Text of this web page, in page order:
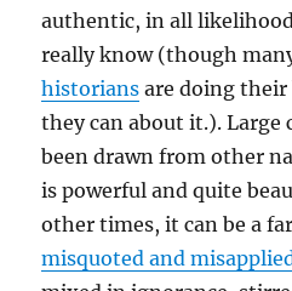
authentic, in all
really know (though
historians are doing
they can about it.). Large
been drawn from other
is powerful and quite
other times, it can be a
misquoted and